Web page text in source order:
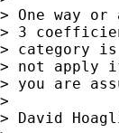
> One way
> 3
> category
> not apply
> you are
>
> David